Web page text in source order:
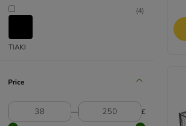
TIAKI
(4)
Price
― £